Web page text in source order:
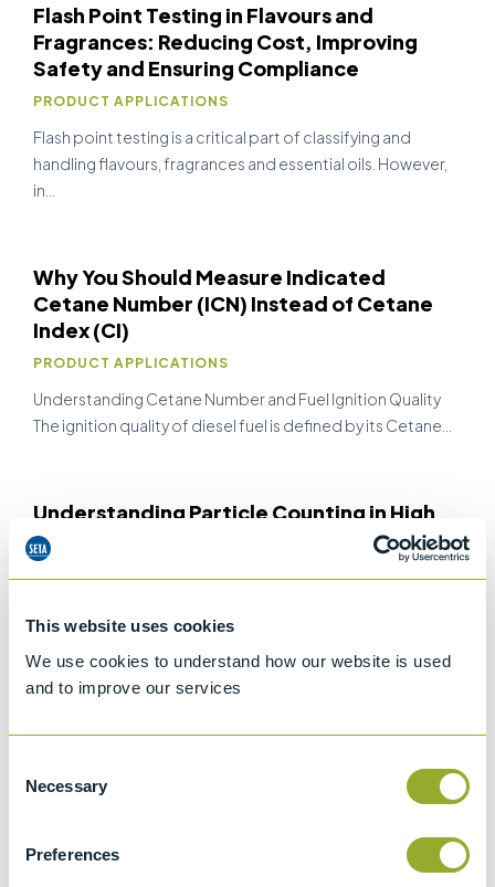
This website uses cookies
We use cookies to understand how our website is used
and to improve our services
Selection
Necessary
Preferences
Flash Point Testing in Flavours and
Fragrances: Reducing Cost, Improving
Safety and Ensuring Compliance
PRODUCT APPLICATIONS
Flash point testing is a critical part of classifying and
handling flavours, fragrances and essential oils. However,
in…
Why You Should Measure Indicated
Cetane Number (ICN) Instead of Cetane
Index (CI)
PRODUCT APPLICATIONS
Understanding Cetane Number and Fuel Ignition Quality
The ignition quality of diesel fuel is defined by its Cetane…
Understanding Particle Counting in High
Viscosity Fluids
lubricants are critical, fluid cleanliness is not just a
preference, it’s…
Biodiesel Testing in the Fuel Industry
The Growing Need for Biodiesel TestingAs the global push
for sustainable energy intensifies, biodiesel has emerged